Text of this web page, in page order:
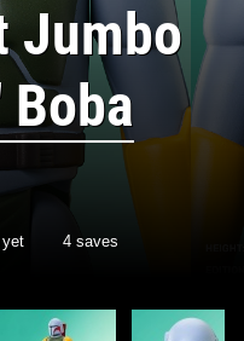
Jumbo
yet 4 saves